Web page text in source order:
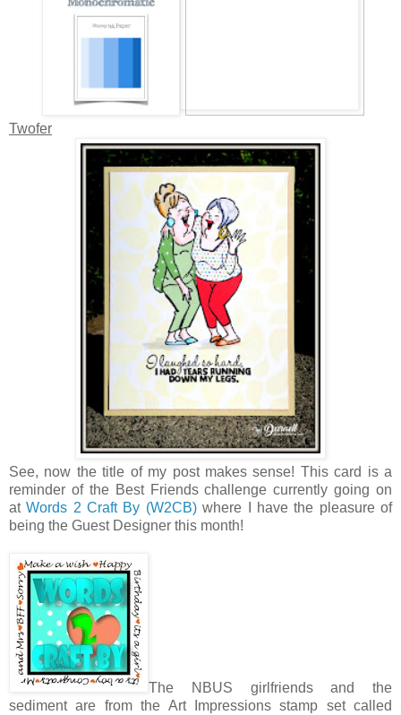
Twofer
See, now the title of my post makes sense! This card is a
reminder of the Best Friends challenge currently going on
atWords 2 Craft By (W2CB)where I have the pleasure of
being the Guest Designer this month!
The NBUS girlfriends and the
sediment are from the Art Impressions stamp set called